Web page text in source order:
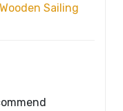
Sailing